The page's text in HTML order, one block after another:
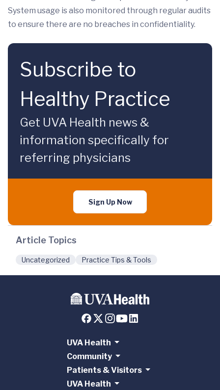
System usage is also monitored through regular audits
to ensure there are no breaches in confidentiality.
Subscribe to
Healthy Practice
Get UVA Health news &
information specifically for
referring physicians
Sign Up Now
Article Topics
Uncategorized Practice Tips & Tools
UVA Health
Community
Patients & Visitors
UVA Health